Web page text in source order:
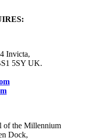
Invicta,
5SY UK.
of the Millennium
Dock,